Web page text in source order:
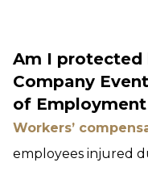
Am I protected
Company
of Employment
Workers’
employees injured